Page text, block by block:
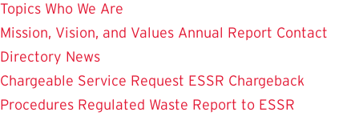
Topics Who We Are
Mission, Vision, and Values Annual Report Contact
Directory News
Chargeable Service Request ESSR Chargeback
Procedures Regulated Waste Report to ESSR